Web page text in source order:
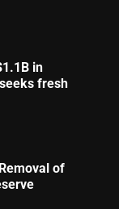
in
fresh
of